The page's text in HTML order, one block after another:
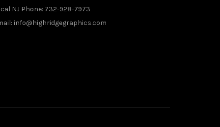
NJ Phone: 732-928-7973
info@highridgegraphics.com